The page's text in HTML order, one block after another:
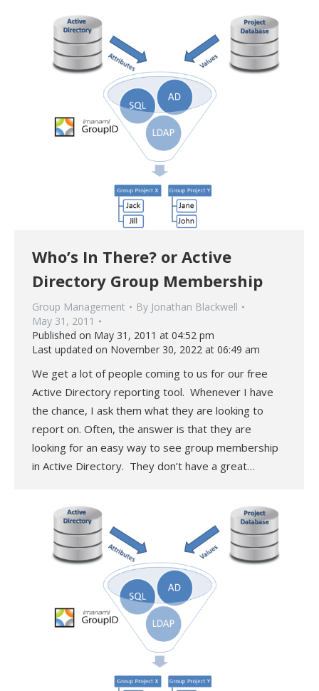
Who’s In There? or Active
Directory Group Membership
Group Management By Jonathan Blackwell
May 31, 2011
Published on May 31, 2011 at 04:52 pm
Last updated on November 30, 2022 at 06:49 am
We get a lot of people coming to us for our free
Active Directory reporting tool. Whenever I have
the chance, I ask them what they are looking to
report on. Often, the answer is that they are
looking for an easy way to see group membership
in Active Directory. They don’t have a great…